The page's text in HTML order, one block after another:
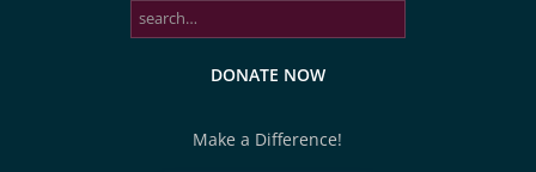
DONATE NOW
Make a Difference!